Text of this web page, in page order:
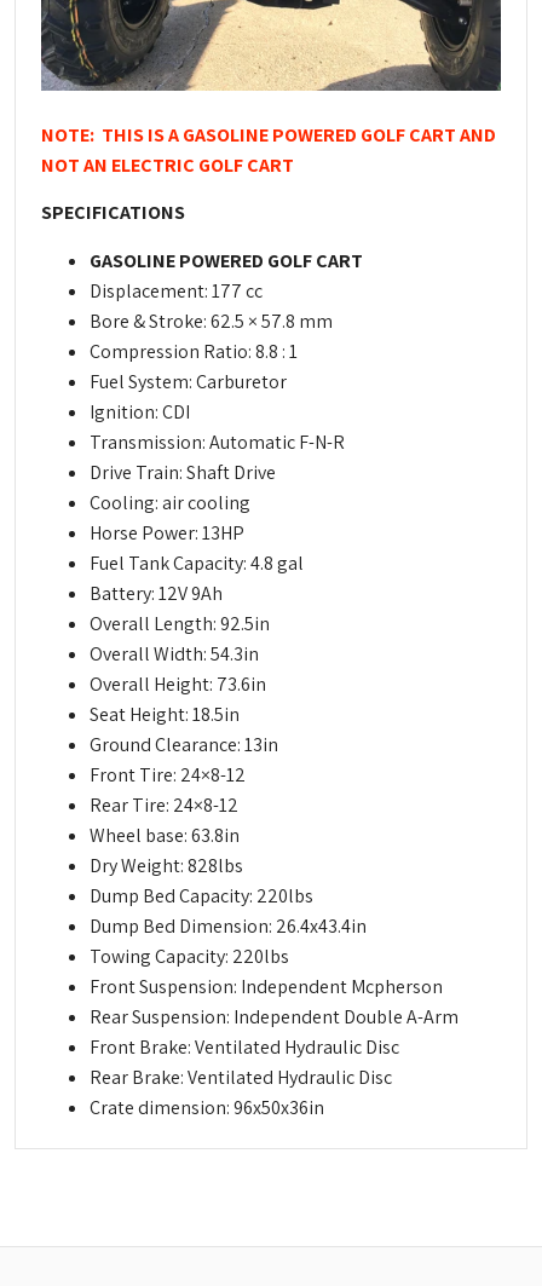
NOTE: THIS IS A GASOLINE POWERED GOLF CART AND
NOT AN ELECTRIC GOLF CART
SPECIFICATIONS
GASOLINE POWERED GOLF CART
Displacement: 177 cc
Bore & Stroke: 62.5 × 57.8 mm
Compression Ratio: 8.8 : 1
Fuel System: Carburetor
Ignition: CDI
Transmission: Automatic F-N-R
Drive Train: Shaft Drive
Cooling: air cooling
Horse Power: 13HP
Fuel Tank Capacity: 4.8 gal
Battery: 12V 9Ah
Overall Length: 92.5in
Overall Width: 54.3in
Overall Height: 73.6in
Seat Height: 18.5in
Ground Clearance: 13in
Front Tire: 24×8-12
Rear Tire: 24×8-12
Wheel base: 63.8in
Dry Weight: 828lbs
Dump Bed Capacity: 220lbs
Dump Bed Dimension: 26.4x43.4in
Towing Capacity: 220lbs
Front Suspension: Independent Mcpherson
Rear Suspension: Independent Double A-Arm
Front Brake: Ventilated Hydraulic Disc
Rear Brake: Ventilated Hydraulic Disc
Crate dimension: 96x50x36in